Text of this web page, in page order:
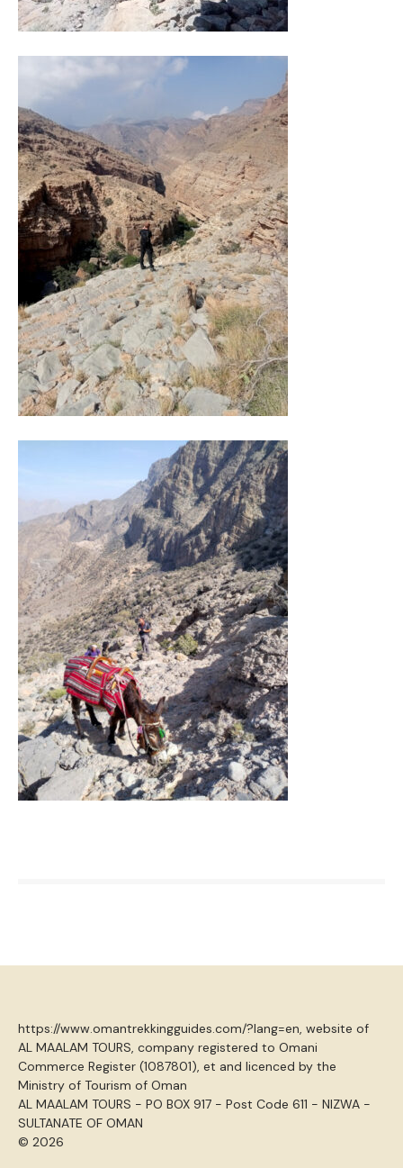
https://www.omantrekkingguides.com/?lang=en, website of
AL MAALAM TOURS, company registered to Omani
Commerce Register (1087801), et and licenced by the
Ministry of Tourism of Oman
AL MAALAM TOURS - PO BOX 917 - Post Code 611 - NIZWA -
SULTANATE OF OMAN
© 2026